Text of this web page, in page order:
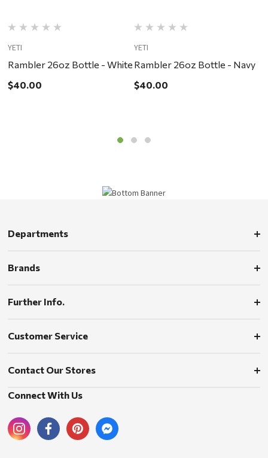
YETI
Rambler 26oz Bottle - White
$40.00
YETI
Rambler 26oz Bottle - Navy
$40.00
Departments
Brands
Further Info.
Customer Service
Contact Our Stores
Connect With Us